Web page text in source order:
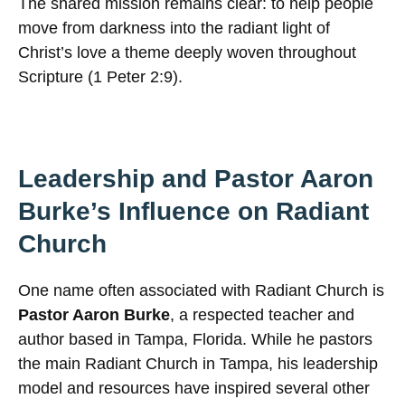
The shared mission remains clear: to help people
move from darkness into the radiant light of
Christ’s love a theme deeply woven throughout
Scripture (1 Peter 2:9).
Leadership and Pastor Aaron
Burke’s Influence on Radiant
Church
One name often associated with Radiant Church is
Pastor Aaron Burke, a respected teacher and
author based in Tampa, Florida. While he pastors
the main Radiant Church in Tampa, his leadership
model and resources have inspired several other